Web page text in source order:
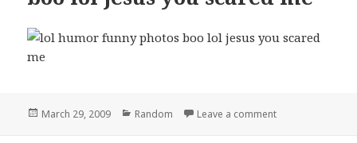
Posted
March 29, 2009 Categories
Random Leave a commenton boo lol jesus